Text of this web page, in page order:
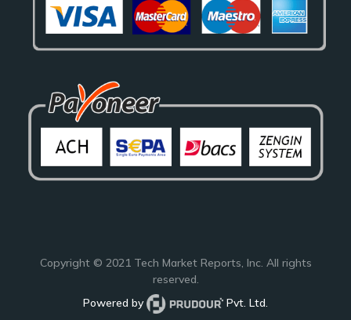
Copyright © 2021 Tech Market Reports, Inc. All rights
reserved.
Powered by
Pvt. Ltd.